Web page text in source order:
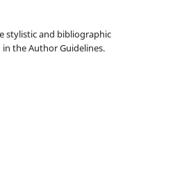
stylistic and bibliographic
the Author Guidelines.